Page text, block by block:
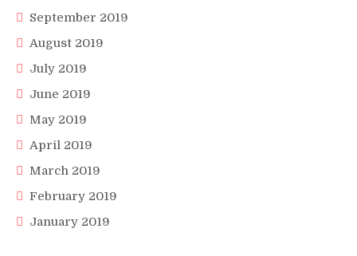
September 2019
August 2019
July 2019
June 2019
May 2019
April 2019
March 2019
February 2019
January 2019